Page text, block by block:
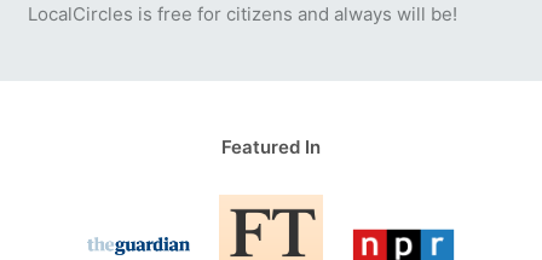
LocalCircles is free for citizens and always will be!
Featured In